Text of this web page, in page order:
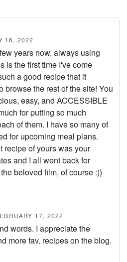
16, 2022
years now, always using
is the first time I've come
a good recipe that it
browse the rest of the site! You
easy, and ACCESSIBLE
for putting so much
of them. I have so many of
for upcoming meal plans.
recipe of yours was your
and I all went back for
beloved film, of course :))
17, 2022
words. I appreciate the
more fav. recipes on the blog.